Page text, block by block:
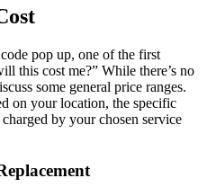
pop up, one of the first
this cost me?” While there’s no
some general price ranges.
on your location, the specific
by your chosen service